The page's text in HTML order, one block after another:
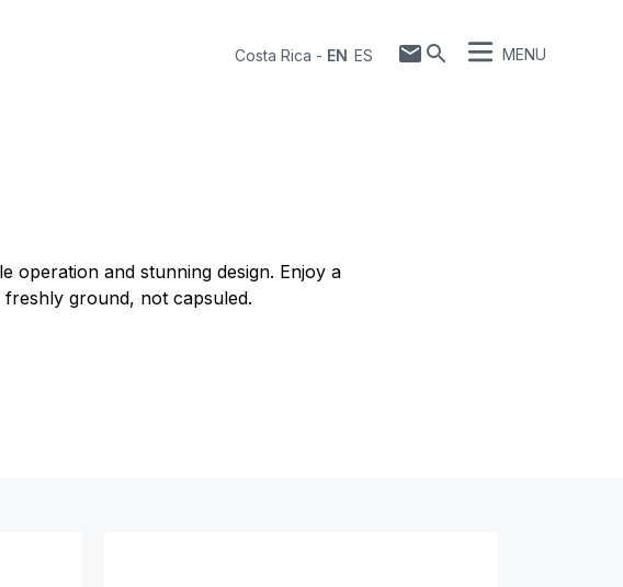
Costa Rica - EN ES MENU
operation and stunning design. Enjoy a
ground, not capsuled.